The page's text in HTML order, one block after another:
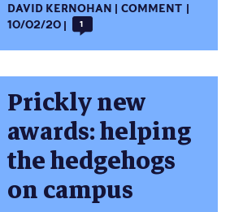
DAVID KERNOHAN
COMMENT
10/02/20
1
Prickly new
awards: helping
the hedgehogs
on campus